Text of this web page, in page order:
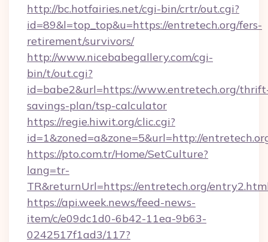
http://bc.hotfairies.net/cgi-bin/crtr/out.cgi?
id=89&l=top_top&u=https://entretech.org/fers-
retirement/survivors/
http://www.nicebabegallery.com/cgi-
bin/t/out.cgi?
id=babe2&url=https://www.entretech.org/
savings-plan/tsp-calculator
https://regie.hiwit.org/clic.cgi?
id=1&zoned=a&zone=5&url=http://
https://pto.com.tr/Home/SetCulture?
lang=tr-
TR&returnUrl=https://entretech.org/
https://api.week.news/feed-news-
item/c/e09dc1d0-6b42-11ea-9b63-
0242517f1ad3/117?